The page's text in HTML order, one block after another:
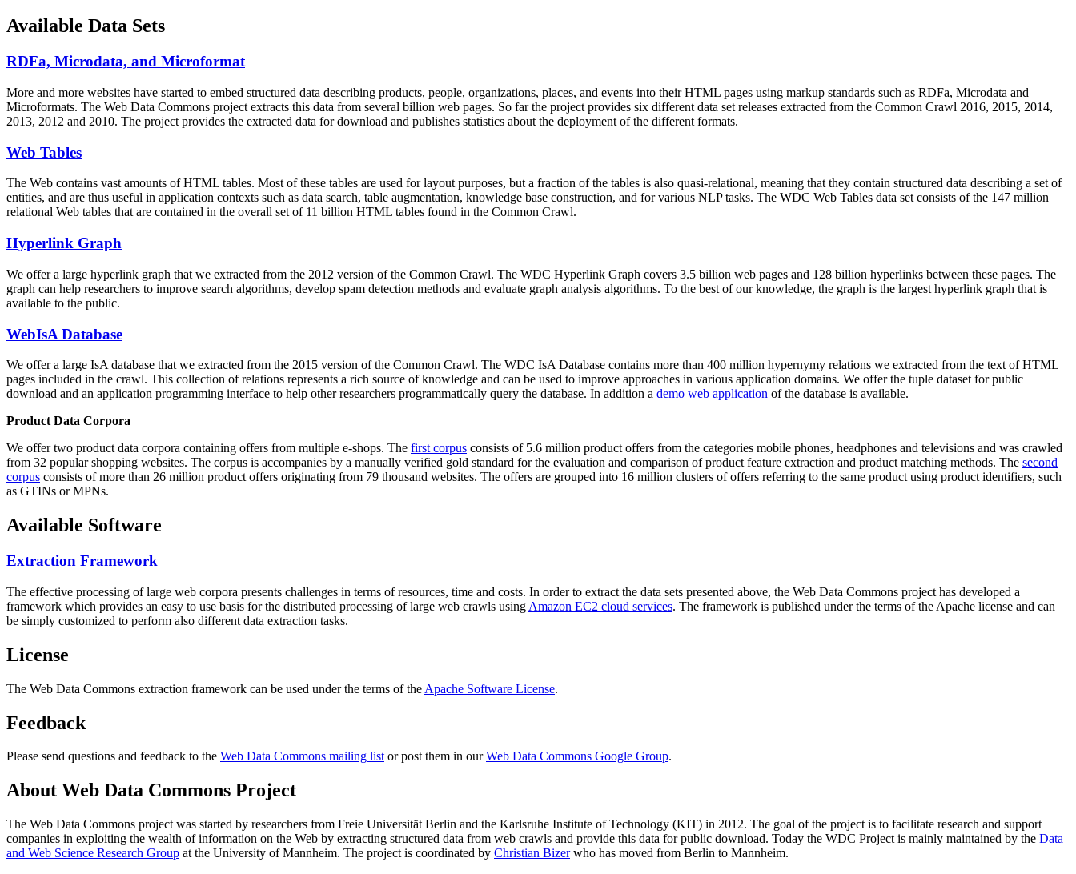
Available Data Sets
RDFa, Microdata, and Microformat
More and more websites have started to embed structured data describing products, people, organizations, places, and events into their HTML pages using markup standards such as RDFa, Microdata and
Microformats. The Web Data Commons project extracts this data from several billion web pages. So far the project provides six different data set releases extracted from the Common Crawl 2016, 2015, 2014,
2013, 2012 and 2010. The project provides the extracted data for download and publishes statistics about the deployment of the different formats.
Web Tables
The Web contains vast amounts ofHTML tables. Most of these tables are used for layout purposes, but a fraction of the tables is also quasi-relational, meaning that they contain structured data describing a set of
entities, and are thus useful in application contexts such as data search, table augmentation, knowledge base construction, and for various NLP tasks. The WDC Web Tables data set consists of the 147 million
relational Web tables that are contained in the overall set of 11 billion HTML tables found in the Common Crawl.
Hyperlink Graph
We offer a large hyperlink graph that we extracted from the 2012 version of the Common Crawl. The WDC Hyperlink Graph covers 3.5 billion web pages and 128 billion hyperlinks between these pages. The
graph can help researchers to improve search algorithms, develop spam detection methods and evaluate graph analysis algorithms. To the best of our knowledge, the graph is the largest hyperlink graph that is
available to the public.
WebIsA Database
We offer a large IsA database that we extracted from the 2015 version of the Common Crawl. The WDC IsA Database contains more than 400 million hypernymy relations we extracted from the text of HTML
pages included in the crawl. This collection of relations represents a rich source of knowledge and can be used to improve approaches in various application domains. We offer the tuple dataset for public
download and an application programming interface to help other researchers programmatically query the database. In addition a demo web application of the database is available.
Product Data Corpora
We offer two product data corpora containing offers from multiple e-shops. The first corpus consists of 5.6 million product offers from the categories mobile phones, headphones and televisions and was crawled
from 32 popular shopping websites. The corpus is accompanies by a manually verified gold standard for the evaluation and comparison of product feature extraction and product matching methods. The second
corpus consists of more than 26 million product offers originating from 79 thousand websites. The offers are grouped into 16 million clusters of offers referring to the same product using product identifiers, such
as GTINs or MPNs.
Available Software
Extraction Framework
The effective processing of large web corpora presents challenges in terms of resources, time and costs. In order to extract the data sets presented above, the Web Data Commons project has developed a
framework which provides an easy to use basis for the distributed processing of large web crawls using Amazon EC2 cloud services. The framework is published under the terms of the Apache license and can
be simply customized to perform also different data extraction tasks.
License
The Web Data Commons extraction framework can be used under the terms of the Apache Software License.
Feedback
Please send questions and feedback to the Web Data Commons mailing listor post them in ourWeb Data Commons Google Group.
About Web Data Commons Project
The Web Data Commons project was started by researchers from Freie Universität Berlin and the Karlsruhe Institute of Technology (KIT) in 2012. The goal of the project is to facilitate research and support
companies in exploiting the wealth of information on the Web by extracting structured data from web crawls and provide this data for public download. Today the WDC Project is mainly maintained by the Data
and Web Science Research Group at the University of Mannheim. The project is coordinated by Christian Bizerwho has moved from Berlin to Mannheim.